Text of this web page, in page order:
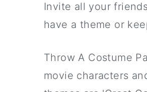
Invite all your
have a theme or
Throw A Costume
movie characters